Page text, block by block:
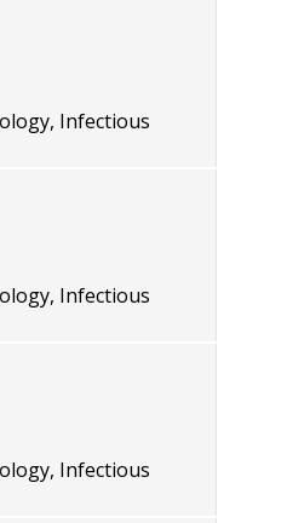
Infectious
Infectious
Infectious